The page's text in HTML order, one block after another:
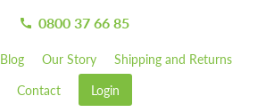
call 0800 37 66 85
Blog Our Story
Shipping and Returns
Contact
Login